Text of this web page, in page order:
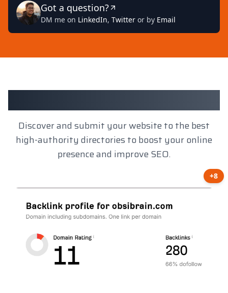
Got a question?
DM me on LinkedIn, Twitter or by Email
Client Results
Discover and submit your website to the best
high-authority directories to boost your online
presence and improve SEO.
+8